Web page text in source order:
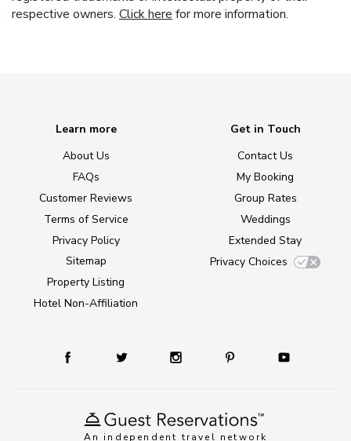
respective owners. Click here for more information.
An independent travel network
Learn more
About Us
FAQs
Customer Reviews
Terms of Service
Privacy Policy
Sitemap
Property Listing
Hotel Non-Affiliation
Get in Touch
Contact Us
My Booking
Group Rates
Weddings
Extended Stay
Privacy Choices